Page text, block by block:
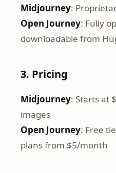
Midjourney:
Open Journey: Fully
downloadable from
3. Pricing
Midjourney: Starts at
images
Open Journey: Free
plans from $5/month